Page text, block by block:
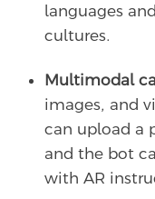
languages
cultures.
Multimodal
images, and
can upload a
and the bot
with AR